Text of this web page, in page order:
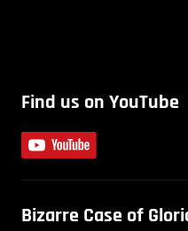
Find us on YouTube
Bizarre Case of